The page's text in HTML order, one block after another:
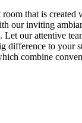
room that is
our inviting
Let our attentive
difference to your
combine